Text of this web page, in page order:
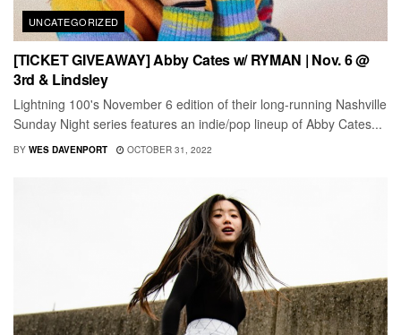
UNCATEGORIZED
[TICKET GIVEAWAY] Abby Cates w/ RYMAN | Nov. 6 @
3rd & Lindsley
Lightning 100's November 6 edition of their long-running Nashville
Sunday Night series features an indie/pop lineup of Abby Cates...
BY WES DAVENPORT OCTOBER 31, 2022